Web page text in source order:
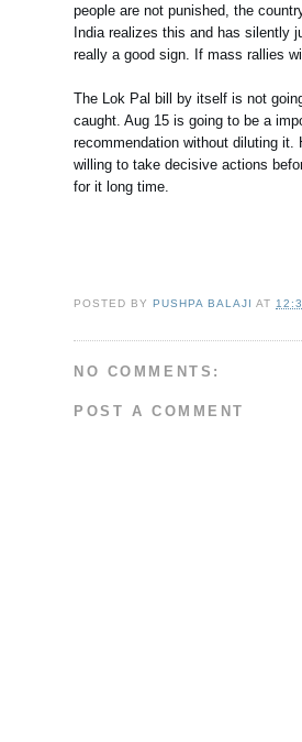
people are not punished, the
India realizes this and has silently
really a good sign. If mass rallies
The Lok Pal bill by itself is not
caught. Aug 15 is going to be a
recommendation without diluting
willing to take decisive actions
for it long time.
POSTED BY PUSHPA BALAJI AT
NO COMMENTS:
POST A COMMENT